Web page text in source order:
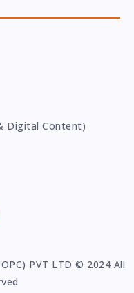
Digital Content)
PVT LTD © 2024 All